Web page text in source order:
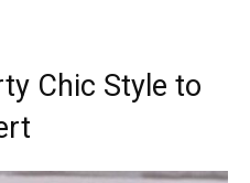
Chic Style to